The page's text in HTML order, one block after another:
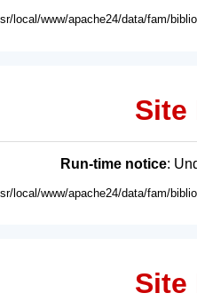
local/www/apache24/data/fam/
Site
Run-time notice:
local/www/apache24/data/fam/
Site